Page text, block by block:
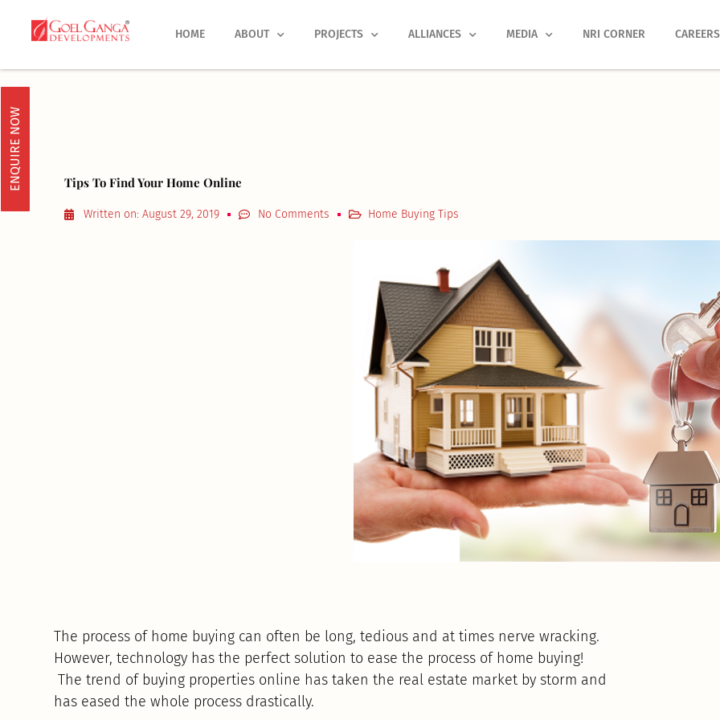
HOME ABOUT PROJECTS ALLIANCES MEDIA NRI CORNER CAREERS
ENQUIRE NOW Tips To Find Your Home Online
Written on: August 29, 2019 No Comments Home Buying Tips
The process of home buying can often be long, tedious and at times nerve wracking.
However, technology has the perfect solution to ease the process of home buying!
The trend of buying properties online has taken the real estate market by storm and
has eased the whole process drastically.